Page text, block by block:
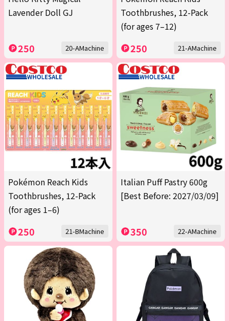
Lavender Doll GJ
250 20-AMachine
Toothbrushes, 12-Pack
(for ages 7–12)
250 21-AMachine
Pokémon Reach Kids
Toothbrushes, 12-Pack
(for ages 1–6)
250 21-BMachine
Italian Puff Pastry 600g
[Best Before: 2027/03/09]
350 22-AMachine